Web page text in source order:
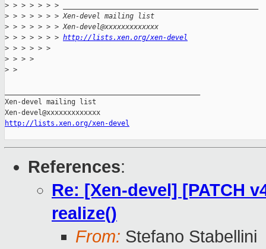
> > > > > > > _______________________________________________
> > > > > > > Xen-devel mailing list
> > > > > > > Xen-devel@xxxxxxxxxxxxx
> > > > > > > http://lists.xen.org/xen-devel
> > > > > >
> > > >
> >
Xen-devel mailing list
http://lists.xen.org/xen-devel
References:
Re: [Xen-devel] [PATCH
realize()
From: Stefano Stabellini